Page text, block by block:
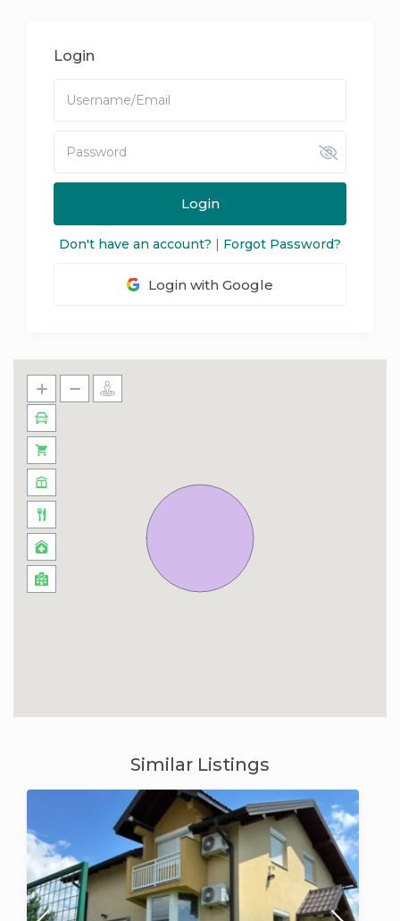
Login
Login
Don't have an account? | Forgot Password?
Login with Google
Similar Listings